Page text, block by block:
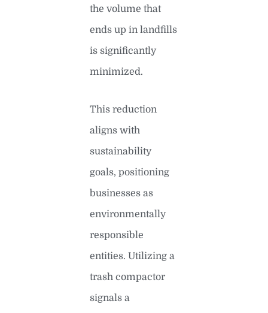
the volume that
ends up in landfills
is significantly
minimized.
This reduction
aligns with
sustainability
goals, positioning
businesses as
environmentally
responsible
entities. Utilizing a
trash compactor
signals a